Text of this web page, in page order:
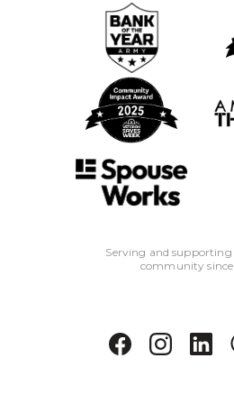
days of opening will
early closure fee.
Serving and
community since